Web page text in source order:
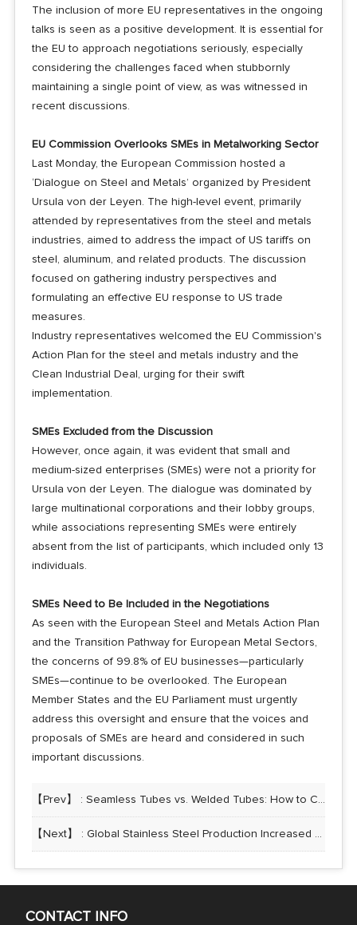
The inclusion of more EU representatives in the ongoing
talks is seen as a positive development. It is essential for
the EU to approach negotiations seriously, especially
considering the challenges faced when stubbornly
maintaining a single point of view, as was witnessed in
recent discussions.
EU Commission Overlooks SMEs in Metalworking Sector
Last Monday, the European Commission hosted a
‘Dialogue on Steel and Metals’ organized by President
Ursula von der Leyen. The high-level event, primarily
attended by representatives from the steel and metals
industries, aimed to address the impact of US tariffs on
steel, aluminum, and related products. The discussion
focused on gathering industry perspectives and
formulating an effective EU response to US trade
measures.
Industry representatives welcomed the EU Commission's
Action Plan for the steel and metals industry and the
Clean Industrial Deal, urging for their swift
implementation.
SMEs Excluded from the Discussion
However, once again, it was evident that small and
medium-sized enterprises (SMEs) were not a priority for
Ursula von der Leyen. The dialogue was dominated by
large multinational corporations and their lobby groups,
while associations representing SMEs were entirely
absent from the list of participants, which included only 13
individuals.
SMEs Need to Be Included in the Negotiations
As seen with the European Steel and Metals Action Plan
and the Transition Pathway for European Metal Sectors,
the concerns of 99.8% of EU businesses—particularly
SMEs—continue to be overlooked. The European
Member States and the EU Parliament must urgently
address this oversight and ensure that the voices and
proposals of SMEs are heard and considered in such
important discussions.
【Prev】 : Seamless Tubes vs. Welded Tubes: How to Choose the Right Stainless Steel Tubing
【Next】 : Global Stainless Steel Production Increased by 7% Year-on-Year in 2024
CONTACT INFO